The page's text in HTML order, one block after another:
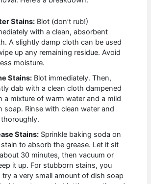
Stains: Blot (don’t rub!)
with a clean, absorbent
A slightly damp cloth can be used
up any remaining residue. Avoid
moisture.
Stains: Blot immediately. Then,
dab with a clean cloth dampened
a mixture of warm water and a mild
soap. Rinse with clean water and
Stains: Sprinkle baking soda on
to absorb the grease. Let it sit
30 minutes, then vacuum or
it up. For stubborn stains, you
try a very small amount of dish soap